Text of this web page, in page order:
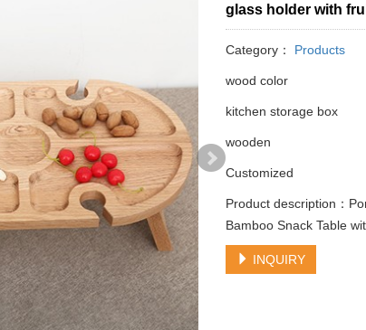
glass holder with
Category： Products
wood color
kitchen storage box
wooden
Customized
Product description：
Bamboo Snack Table
INQUIRY